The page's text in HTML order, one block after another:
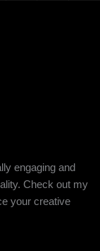
engaging and
Check out my
your creative